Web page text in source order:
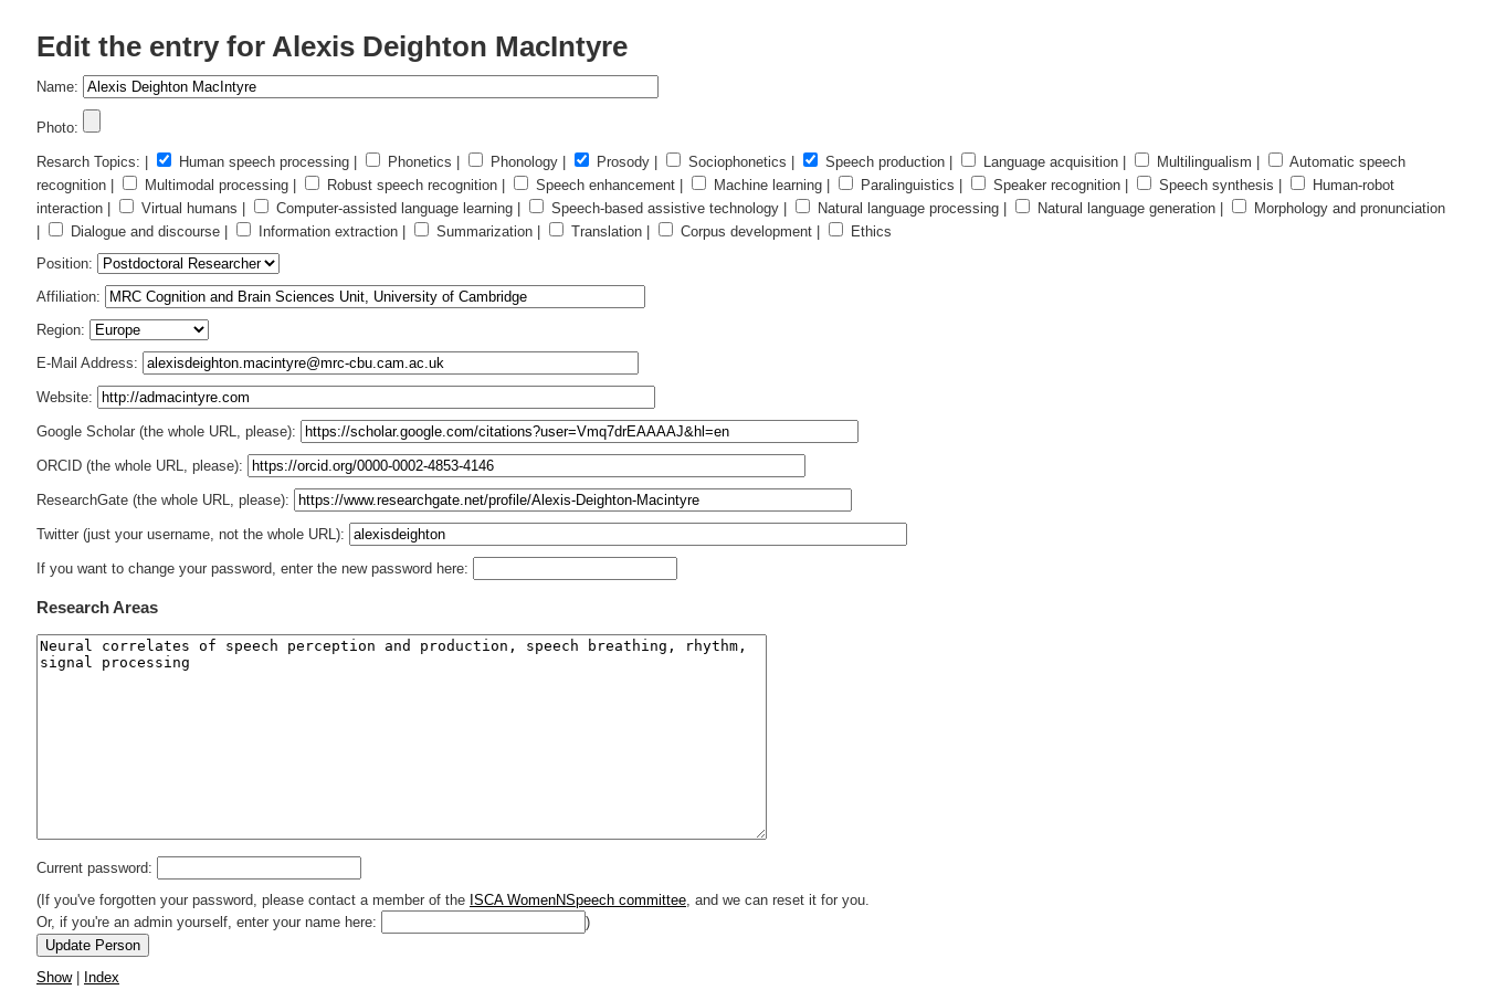
Edit the entry for Alexis Deighton MacIntyre
Name:
Photo:
Resarch Topics: | Human speech processing | Phonetics | Phonology | Prosody | Sociophonetics | Speech production | Language acquisition | Multilingualism |
Automatic speech
recognition |
Multimodal processing | Robust speech recognition | Speech enhancement | Machine learning | Paralinguistics | Speaker recognition | Speech synthesis |
Human-robot
interaction |
Virtual humans | Computer-assisted language learning | Speech-based assistive technology | Natural language processing | Natural language generation |
Morphology and pronunciation
Dialogue and discourse | Information extraction | Summarization | Translation | Corpus development |
Ethics
Position:
Affiliation:
Region:
E-Mail Address:
Website:
Google Scholar (the whole URL, please):
ORCID (the whole URL, please):
ResearchGate (the whole URL, please):
Twitter (just your username, not the whole URL):
If you want to change your password, enter the new password here:
Research Areas
Current password:
(If you've forgotten your password, please contact a member of the ISCA WomenNSpeech committee , and we can reset it for you.
Or, if you're an admin yourself, enter your name here:
)
Show| Index